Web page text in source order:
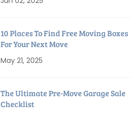
10 Places To Find Free Moving Boxes
For Your Next Move
May 21, 2025
The Ultimate Pre-Move Garage Sale
Checklist